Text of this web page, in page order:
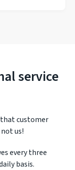
service
customer
us!
every three
basis.